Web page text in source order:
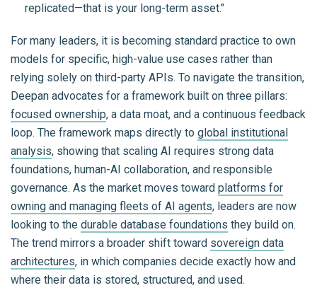
replicated—that is your long-term asset."
For many leaders, it is becoming standard practice to own
models for specific, high-value use cases rather than
relying solely on third-party APIs. To navigate the transition,
Deepan advocates for a framework built on three pillars:
focused ownership, a data moat, and a continuous feedback
loop. The framework maps directly to global institutional
analysis, showing that scaling AI requires strong data
foundations, human-AI collaboration, and responsible
governance. As the market moves toward platforms for
owning and managing fleets of AI agents, leaders are now
looking to the durable database foundations they build on.
The trend mirrors a broader shift toward sovereign data
architectures, in which companies decide exactly how and
where their data is stored, structured, and used.